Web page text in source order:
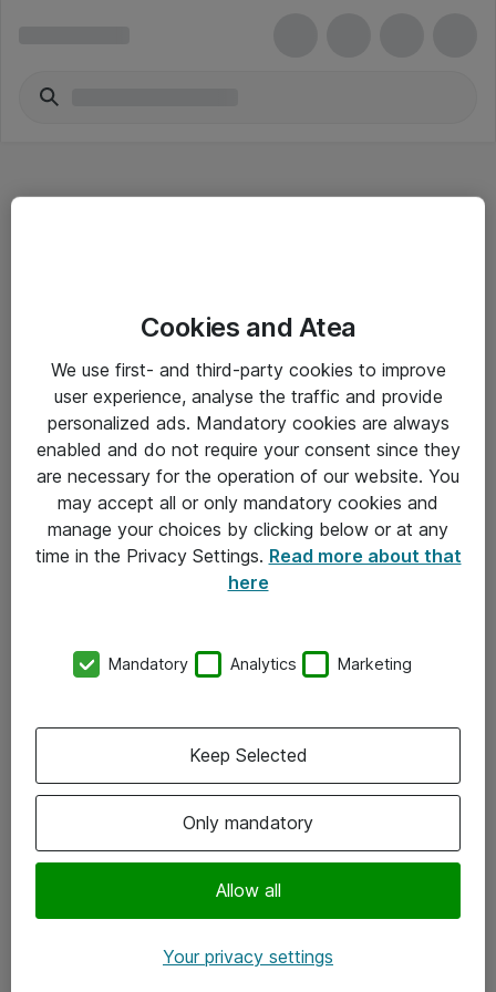
Driftsinformation
Allmänna och särskilda villkor
Integritetspolicy
Kontakt
Kontor
Följ oss
Instagram
Cookies and Atea
We use first- and third-party cookies to improve
user experience, analyse the traffic and provide
personalized ads. Mandatory cookies are always
enabled and do not require your consent since they
are necessary for the operation of our website. You
may accept all or only mandatory cookies and
manage your choices by clicking below or at any
time in the Privacy Settings. Read more about that
here
Mandatory Analytics Marketing
Only mandatory
Allow all
Keep Selected
Your privacy settings